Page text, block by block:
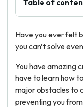
Table of
Have you ever felt
you can’t solve
You have amazing
have to learn how
major obstacles to
preventing you